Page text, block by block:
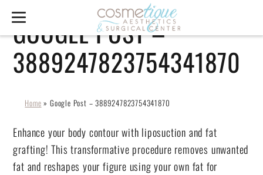
GOOGLE POST –
3889247823754341870
Home » Google Post – 3889247823754341870
Enhance your body contour with liposuction and fat
grafting! This transformative procedure removes unwanted
fat and reshapes your figure using your own fat for